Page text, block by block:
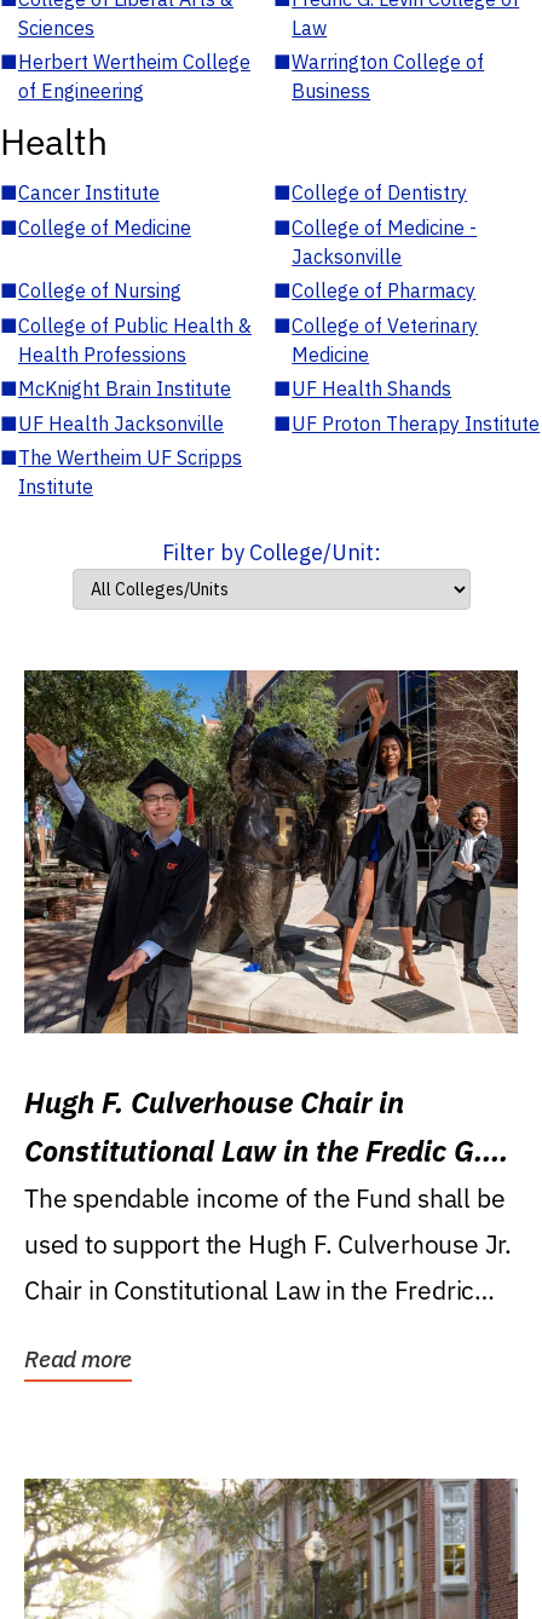
Sciences
Law
■Herbert Wertheim College
of Engineering
■Warrington College of
Business
Health
■Cancer Institute ■College of Dentistry
■College of Medicine ■College of Medicine -
Jacksonville
■College of Nursing ■College of Pharmacy
■College of Public Health &
Health Professions
■College of Veterinary
Medicine
■McKnight Brain Institute ■UF Health Shands
■UF Health Jacksonville ■UF Proton Therapy Institute
■The Wertheim UF Scripps
Institute
Filter by College/Unit:
Hugh F. Culverhouse Chair in
Constitutional Law in the Fredic G.
Levin College of Law
The spendable income of the Fund shall be
used to support the Hugh F. Culverhouse Jr.
Chair in Constitutional Law in the Fredric
Read more